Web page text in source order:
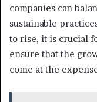
companies can
sustainable
to rise, it is crucial
ensure that the
come at the